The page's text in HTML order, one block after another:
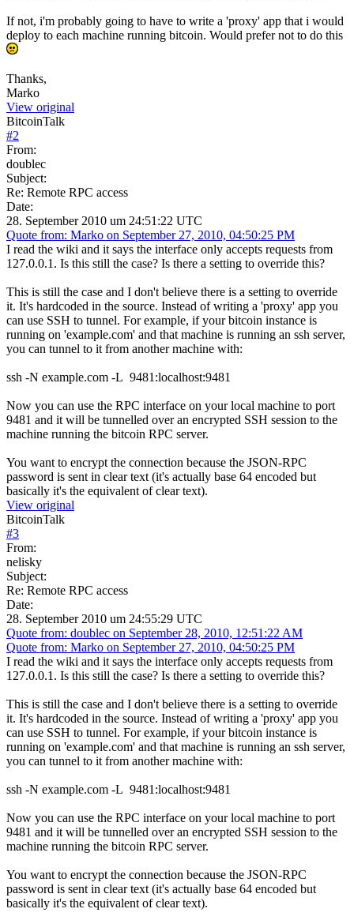
If not, i'm probably going to have to write a 'proxy' app that i would
deploy to each machine running bitcoin. Would prefer not to do this
Thanks,
Marko
View original
BitcoinTalk
#2
From:
doublec
Subject:
Re: Remote RPC access
Date:
28. September 2010 um 24:51:22 UTC
Quote from: Marko on September 27, 2010, 04:50:25 PM
I read the wiki and it says the interface only accepts requests from
127.0.0.1. Is this still the case? Is there a setting to override this?
This is still the case and I don't believe there is a setting to override
it. It's hardcoded in the source. Instead of writing a 'proxy' app you
can use SSH to tunnel. For example, if your bitcoin instance is
running on 'example.com' and that machine is running an ssh server,
you can tunnel to it from another machine with:
ssh -N example.com -L 9481:localhost:9481
Now you can use the RPC interface on your local machine to port
9481 and it will be tunnelled over an encrypted SSH session to the
machine running the bitcoin RPC server.
You want to encrypt the connection because the JSON-RPC
password is sent in clear text (it's actually base 64 encoded but
basically it's the equivalent of clear text).
View original
BitcoinTalk
#3
From:
nelisky
Subject:
Re: Remote RPC access
Date:
28. September 2010 um 24:55:29 UTC
Quote from: doublec on September 28, 2010, 12:51:22 AM
Quote from: Marko on September 27, 2010, 04:50:25 PM
I read the wiki and it says the interface only accepts requests from
127.0.0.1. Is this still the case? Is there a setting to override this?
This is still the case and I don't believe there is a setting to override
it. It's hardcoded in the source. Instead of writing a 'proxy' app you
can use SSH to tunnel. For example, if your bitcoin instance is
running on 'example.com' and that machine is running an ssh server,
you can tunnel to it from another machine with:
ssh -N example.com -L 9481:localhost:9481
Now you can use the RPC interface on your local machine to port
9481 and it will be tunnelled over an encrypted SSH session to the
machine running the bitcoin RPC server.
You want to encrypt the connection because the JSON-RPC
password is sent in clear text (it's actually base 64 encoded but
basically it's the equivalent of clear text).